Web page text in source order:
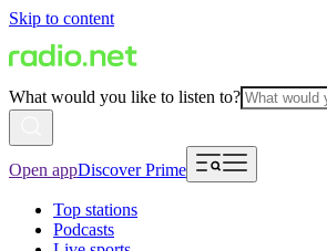
Skip to content
What would you like to listen to?
Open appDiscover Prime
Top stations
Podcasts